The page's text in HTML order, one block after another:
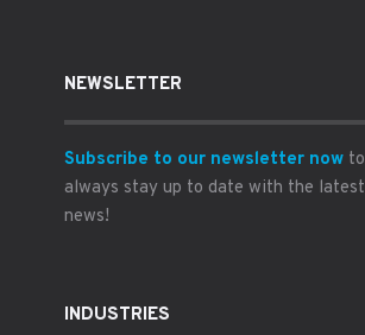
NEWSLETTER
Subscribe to our newsletter nowto
always stay up to date with the latest
news!
INDUSTRIES